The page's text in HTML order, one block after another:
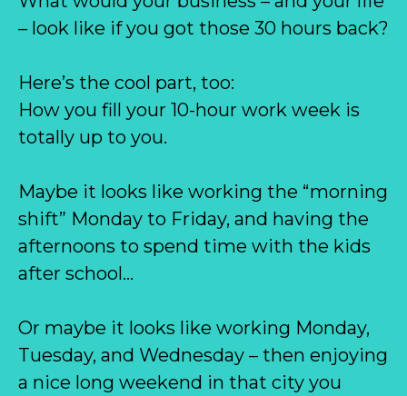
– look like if you got those 30 hours back?
Here’s the cool part, too:
How you fill your 10-hour work week is
totally up to you.
Maybe it looks like working the “morning
shift” Monday to Friday, and having the
afternoons to spend time with the kids
after school…
Or maybe it looks like working Monday,
Tuesday, and Wednesday – then enjoying
a nice long weekend in that city you